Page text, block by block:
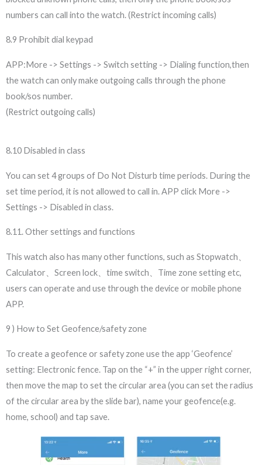
numbers can call into the watch. (Restrict incoming calls)
8.9 Prohibit dial keypad
APP:More -> Settings -> Switch setting -> Dialing function,then
the watch can only make outgoing calls through the phone
book/sos number.
(Restrict outgoing calls)
8.10 Disabled in class
You can set 4 groups of Do Not Disturb time periods. During the
set time period, it is not allowed to call in. APP click More ->
Settings -> Disabled in class.
8.11. Other settings and functions
This watch also has many other functions, such as Stopwatch、
Calculator、Screen lock、time switch、Time zone setting etc,
users can operate and use through the device or mobile phone
APP.
9 ) How to Set Geofence/safety zone
To create a geofence or safety zone use the app ‘Geofence’
setting: Electronic fence. Tap on the “+” in the upper right corner,
then move the map to set the circular area (you can set the radius
of the circular area by the slide bar), name your geofence(e.g.
home, school) and tap save.